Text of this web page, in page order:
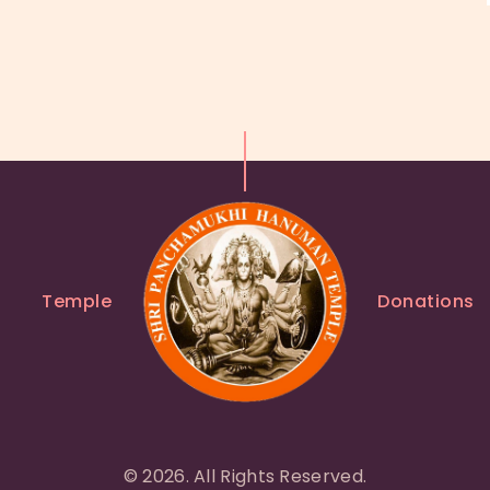
Temple Donations
© 2026. All Rights Reserved.